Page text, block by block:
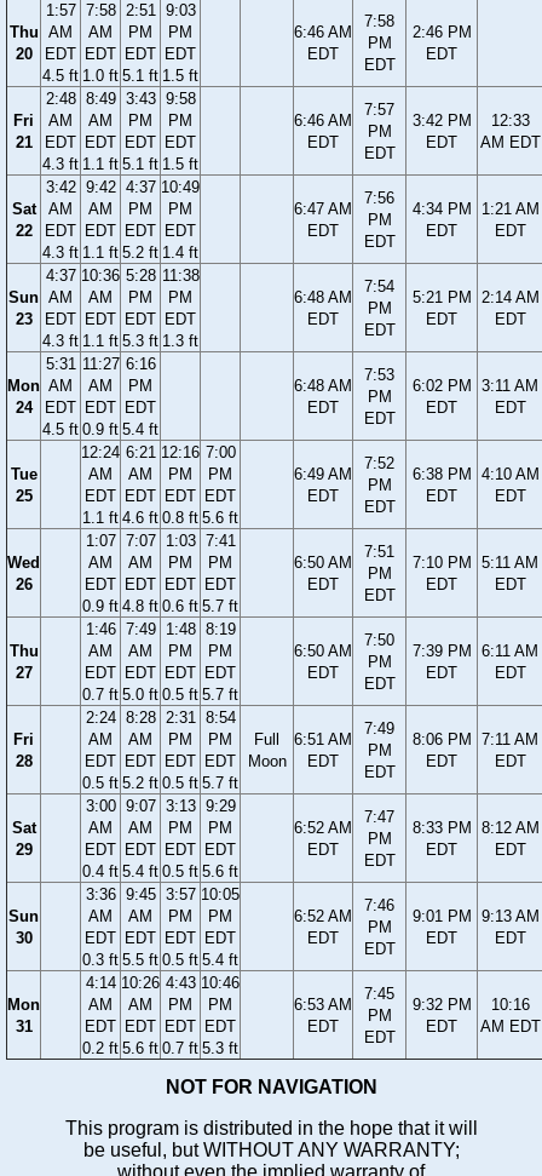
Thu
20
1:57
AM
EDT
4.5 ft
7:58
AM
EDT
1.0 ft
2:51
PM
EDT
5.1 ft
9:03
PM
EDT
1.5 ft
6:46 AM
EDT
7:58
PM
EDT
2:46 PM
EDT
Fri
21
2:48
AM
EDT
4.3 ft
8:49
AM
EDT
1.1 ft
3:43
PM
EDT
5.1 ft
9:58
PM
EDT
1.5 ft
6:46 AM
EDT
7:57
PM
EDT
3:42 PM
EDT
12:33
AM EDT
Sat
22
3:42
AM
EDT
4.3 ft
9:42
AM
EDT
1.1 ft
4:37
PM
EDT
5.2 ft
10:49
PM
EDT
1.4 ft
6:47 AM
EDT
7:56
PM
EDT
4:34 PM
EDT
1:21 AM
EDT
Sun
23
4:37
AM
EDT
4.3 ft
10:36
AM
EDT
1.1 ft
5:28
PM
EDT
5.3 ft
11:38
PM
EDT
1.3 ft
6:48 AM
EDT
7:54
PM
EDT
5:21 PM
EDT
2:14 AM
EDT
Mon
24
5:31
AM
EDT
4.5 ft
11:27
AM
EDT
0.9 ft
6:16
PM
EDT
5.4 ft
6:48 AM
EDT
7:53
PM
EDT
6:02 PM
EDT
3:11 AM
EDT
Tue
25
12:24
AM
EDT
1.1 ft
6:21
AM
EDT
4.6 ft
12:16
PM
EDT
0.8 ft
7:00
PM
EDT
5.6 ft
6:49 AM
EDT
7:52
PM
EDT
6:38 PM
EDT
4:10 AM
EDT
Wed
26
1:07
AM
EDT
0.9 ft
7:07
AM
EDT
4.8 ft
1:03
PM
EDT
0.6 ft
7:41
PM
EDT
5.7 ft
6:50 AM
EDT
7:51
PM
EDT
7:10 PM
EDT
5:11 AM
EDT
Thu
27
1:46
AM
EDT
0.7 ft
7:49
AM
EDT
5.0 ft
1:48
PM
EDT
0.5 ft
8:19
PM
EDT
5.7 ft
6:50 AM
EDT
7:50
PM
EDT
7:39 PM
EDT
6:11 AM
EDT
Fri
28
2:24
AM
EDT
0.5 ft
8:28
AM
EDT
5.2 ft
2:31
PM
EDT
0.5 ft
8:54
PM
EDT
5.7 ft
Full
Moon
6:51 AM
EDT
7:49
PM
EDT
8:06 PM
EDT
7:11 AM
EDT
Sat
29
3:00
AM
EDT
0.4 ft
9:07
AM
EDT
5.4 ft
3:13
PM
EDT
0.5 ft
9:29
PM
EDT
5.6 ft
6:52 AM
EDT
7:47
PM
EDT
8:33 PM
EDT
8:12 AM
EDT
Sun
30
3:36
AM
EDT
0.3 ft
9:45
AM
EDT
5.5 ft
3:57
PM
EDT
0.5 ft
10:05
PM
EDT
5.4 ft
6:52 AM
EDT
7:46
PM
EDT
9:01 PM
EDT
9:13 AM
EDT
Mon
31
4:14
AM
EDT
0.2 ft
10:26
AM
EDT
5.6 ft
4:43
PM
EDT
0.7 ft
10:46
PM
EDT
5.3 ft
6:53 AM
EDT
7:45
PM
EDT
9:32 PM
EDT
10:16
AM EDT
NOT FOR NAVIGATION
This program is distributed in the hope that it will
be useful, but WITHOUT ANY WARRANTY;
without even the implied warranty of